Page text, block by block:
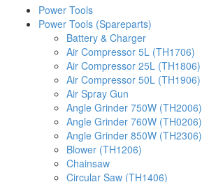
Power Tools
Power Tools (Spareparts)
Battery & Charger
Air Compressor 5L (TH1706)
Air Compressor 25L (TH1806)
Air Compressor 50L (TH1906)
Air Spray Gun
Angle Grinder 750W (TH2006)
Angle Grinder 760W (TH0206)
Angle Grinder 850W (TH2306)
Blower (TH1206)
Chainsaw
Circular Saw (TH1406)